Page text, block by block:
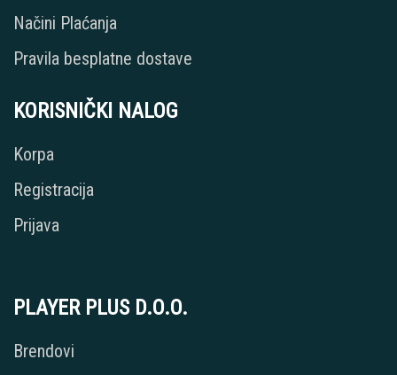
Načini Plaćanja
Pravila besplatne dostave
KORISNIČKI NALOG
Korpa
Registracija
Prijava
PLAYER PLUS D.O.O.
Brendovi